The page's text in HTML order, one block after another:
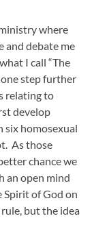
where
and debate me
I call “The
one step further
relating to
develop
six homosexual
As those
chance we
an open mind
Spirit of God on
but the idea